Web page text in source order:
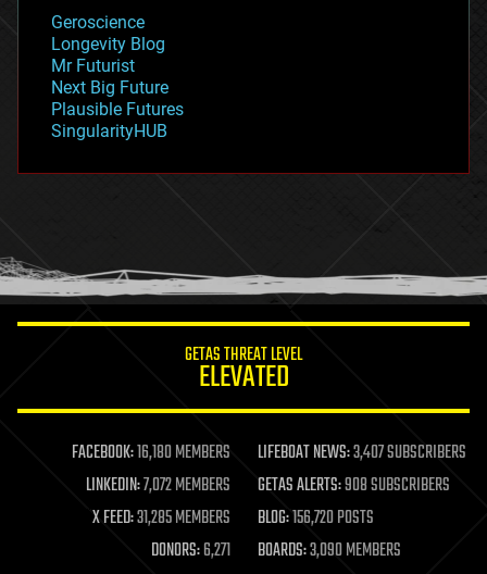
geopolitics
governance
government
gravity
habitats
hacking
humor
information science
life extension
machine learning
mapping
materials
mathematics
Geroscience
Longevity Blog
Mr Futurist
Next Big Future
Plausible Futures
SingularityHUB
GETAS THREAT LEVEL
ELEVATED
FACEBOOK:16,180 MEMBERS LIFEBOAT NEWS:3,407 SUBSCRIBERS
LINKEDIN:7,072 MEMBERS GETAS ALERTS:908 SUBSCRIBERS
X FEED:31,285 MEMBERS BLOG:156,720 POSTS
DONORS:6,271 BOARDS:3,090 MEMBERS